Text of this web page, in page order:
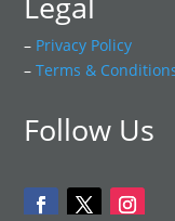
– Privacy Policy
–Terms &
Follow Us